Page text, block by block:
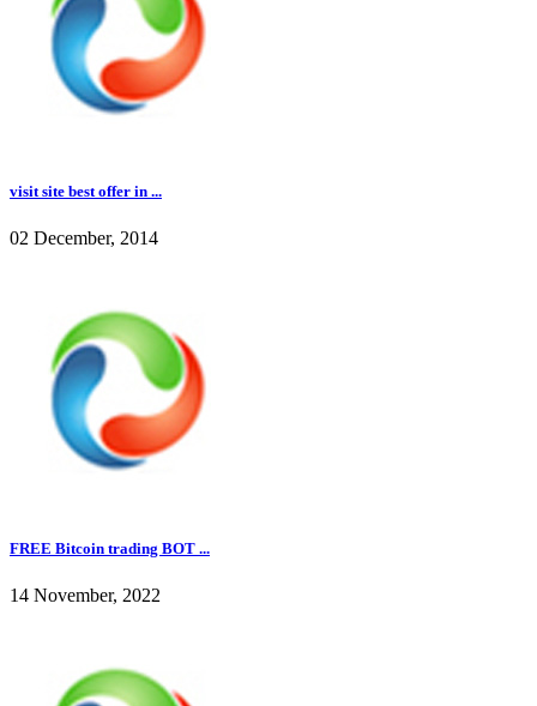
visit site best offer in ...
02 December, 2014
FREE Bitcoin trading BOT ...
14 November, 2022